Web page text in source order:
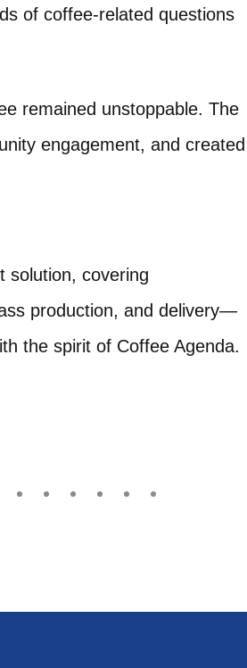
of coffee-related questions
remained unstoppable. The
engagement, and created
solution, covering
production, and delivery—
the spirit of Coffee Agenda.